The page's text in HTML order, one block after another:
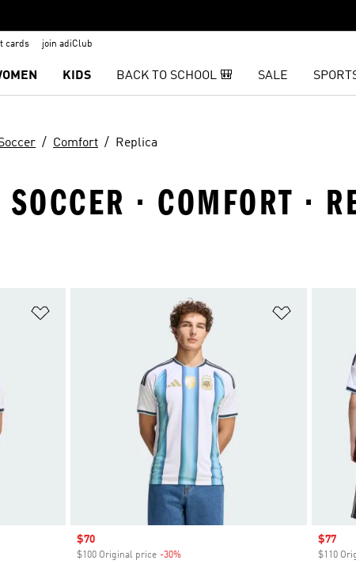
cards join adiClub
KIDS BACK TO SCHOOL 🎒 SALE
Comfort Replica
· COMFORT ·
Add to
Sale price
$70
$100 Original price -30%Discount
Sale
$77
$110